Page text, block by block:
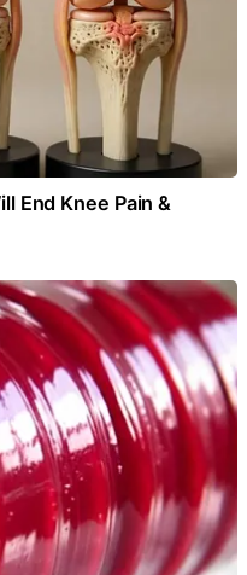
End Knee Pain &